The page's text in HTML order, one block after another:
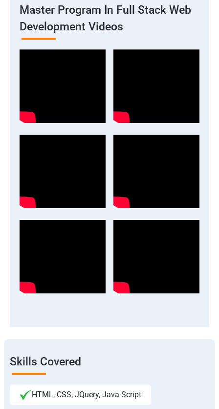
Master Program In Full Stack Web
Development Videos
Skills Covered
HTML, CSS, JQuery, Java Script